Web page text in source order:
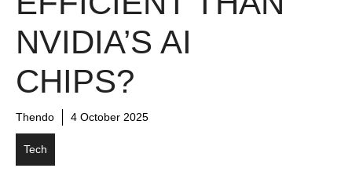
NVIDIA’S AI
CHIPS?
Thendo 4 October 2025
Tech